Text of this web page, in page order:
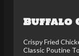
Buffalo
Crispy Fried
Classic Poutine